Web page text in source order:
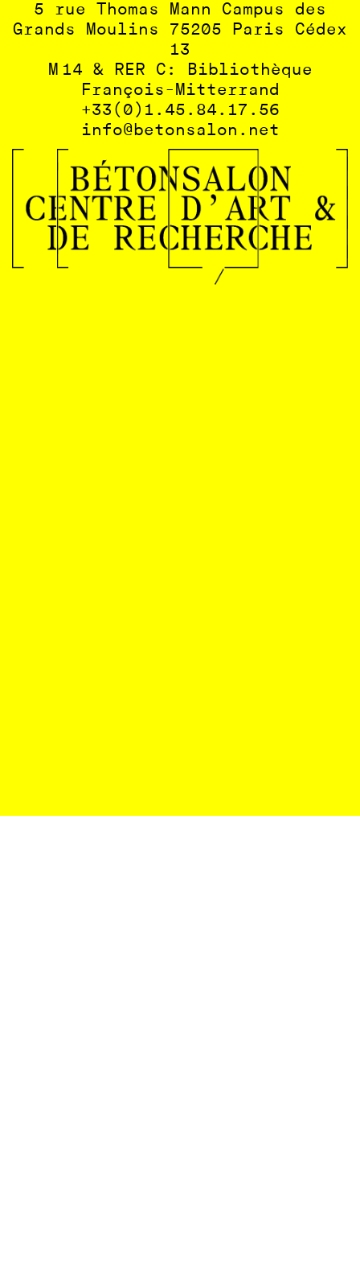
5 rue Thomas Mann Campus des
Grands Moulins 75205 Paris Cédex
13
M 14 & RER C: Bibliothèque
François-Mitterrand
+33(0)1.45.84.17.56
info@betonsalon.net